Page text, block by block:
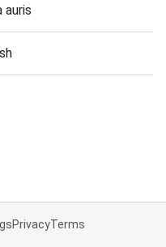
auris
PrivacyTerms